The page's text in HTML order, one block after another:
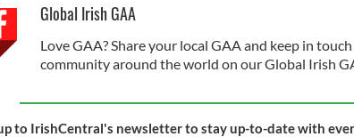
Global Irish GAA
Love GAA? Share your local GAA and keep in
community around the world on our Global Irish
to IrishCentral's newsletter to stay up-to-date with